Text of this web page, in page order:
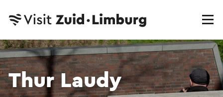
Thur Laudy